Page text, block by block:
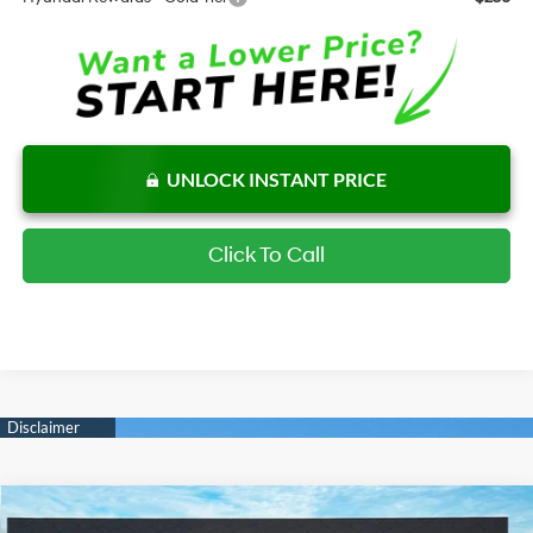
UNLOCK INSTANT PRICE
Click To Call
Compare Vehicle